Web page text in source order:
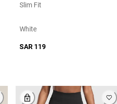
Slim Fit
White
SAR 119